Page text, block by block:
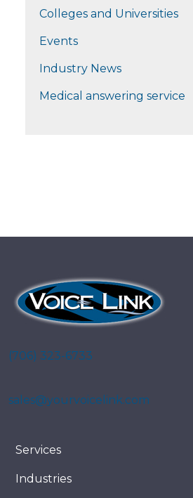
Colleges and Universities
Events
Industry News
Medical answering service
(706) 323-6733
sales@yourvoicelink.com
Services
Industries